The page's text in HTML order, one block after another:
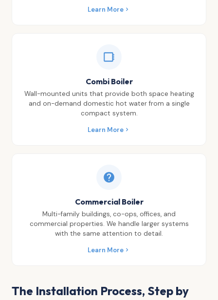
Learn More
Combi Boiler
Wall-mounted units that provide both space heating
and on-demand domestic hot water from a single
compact system.
Learn More
Commercial Boiler
Multi-family buildings, co-ops, offices, and
commercial properties. We handle larger systems
with the same attention to detail.
Learn More
The Installation Process, Step by